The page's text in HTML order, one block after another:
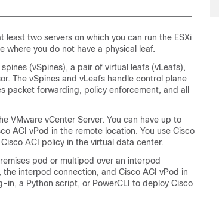
least two servers on which you can run the ESXi
where you do not have a physical leaf.
(vSpines), a pair of virtual leafs (vLeafs),
The vSpines and vLeafs handle control plane
packet forwarding, policy enforcement, and all
VMware vCenter Server. You can have up to
ACI vPod in the remote location. You use Cisco
Cisco ACI policy in the virtual data center.
pod or multipod over an interpod
interpod connection, and Cisco ACI vPod in
in, a Python script, or PowerCLI to deploy Cisco